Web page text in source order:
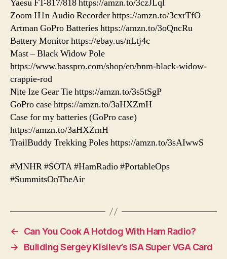
Yaesu FT-817/818 https://amzn.to/3czJLql
Zoom H1n Audio Recorder https://amzn.to/3cxrTfO
Artman GoPro Batteries https://amzn.to/3oQncRu
Battery Monitor https://ebay.us/nLtj4c
Mast – Black Widow Pole
https://www.basspro.com/shop/en/bnm-black-widow-
crappie-rod
Nite Ize Gear Tie https://amzn.to/3s5tSgP
GoPro case https://amzn.to/3aHXZmH
Case for my batteries (GoPro case)
https://amzn.to/3aHXZmH
TrailBuddy Trekking Poles https://amzn.to/3sAIwwS
#MNHR #SOTA #HamRadio #PortableOps
#SummitsOnTheAir
←
Can You Cook A Hotdog With Ham Radio?
→
Building Sergey Kisilev’s ISA Super VGA Card